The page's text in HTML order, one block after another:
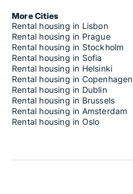
More Cities
Rental housing in Lisbon
Rental housing in Prague
Rental housing in Stockholm
Rental housing in Sofia
Rental housing in Helsinki
Rental housing in Copenhagen
Rental housing in Dublin
Rental housing in Brussels
Rental housing in Amsterdam
Rental housing in Oslo